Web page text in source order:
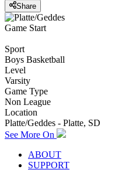
Share
Game Start
Sport
Boys Basketball
Level
Varsity
Game Type
Non League
Location
Platte/Geddes - Platte, SD
See More On
ABOUT
SUPPORT